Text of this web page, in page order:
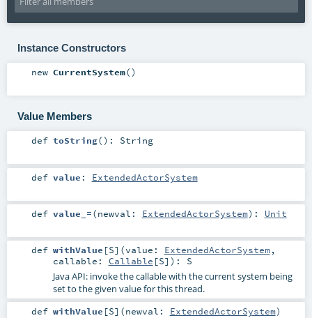
Instance Constructors
new CurrentSystem()
Value Members
def toString() : String
def value : ExtendedActorSystem
def value_=(newval: ExtendedActorSystem) : Unit
def withValue [S] (value: ExtendedActorSystem,
callable: Callable [S] ) : S
Java API: invoke the callable with the current system being
set to the given value for this thread.
def withValue [S] (newval: ExtendedActorSystem)